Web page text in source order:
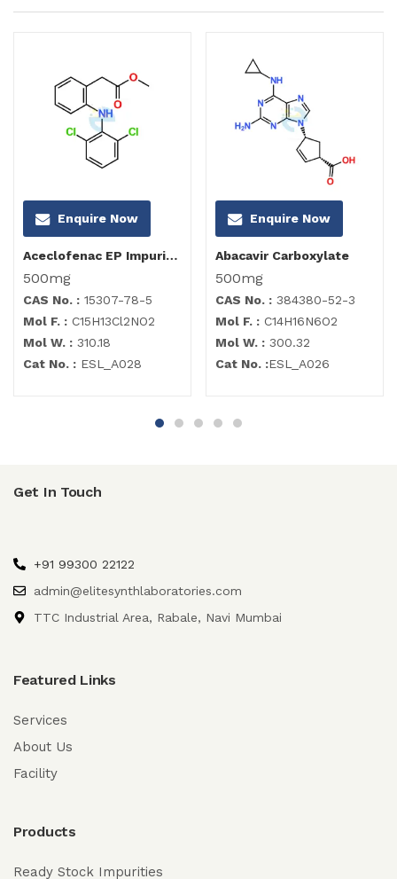
Enquire Now
Aceclofenac EP Impurity B
500mg
CAS No. : 15307-78-5
Mol F. : C15H13Cl2NO2
Mol W. : 310.18
Cat No. : ESL_A028
Enquire Now
Abacavir Carboxylate
500mg
CAS No. : 384380-52-3
Mol F. : C14H16N6O2
Mol W. : 300.32
Cat No. :ESL_A026
Get In Touch
+91 99300 22122
admin@elitesynthlaboratories.com
TTC Industrial Area, Rabale, Navi Mumbai
Featured Links
Services
About Us
Facility
Products
Ready Stock Impurities